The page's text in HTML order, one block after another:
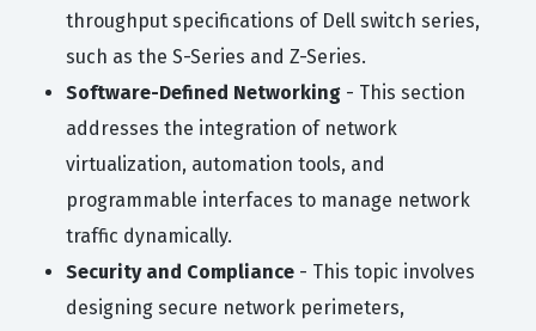
throughput specifications of Dell switch series,
such as the S-Series and Z-Series.
Software-Defined Networking - This section
addresses the integration of network
virtualization, automation tools, and
programmable interfaces to manage network
traffic dynamically.
Security and Compliance - This topic involves
designing secure network perimeters,